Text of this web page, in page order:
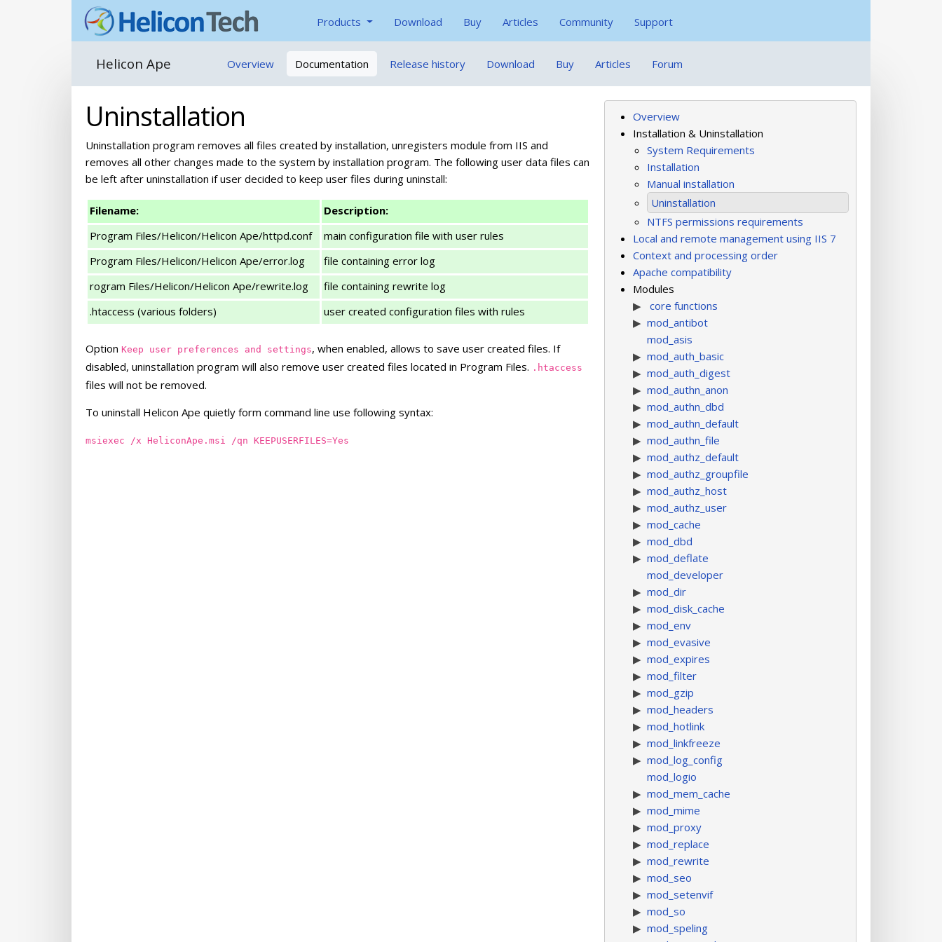
Products Download Buy Articles Community Support
Helicon Ape Overview Documentation Release history Download Buy Articles Forum
Overview
Installation & Uninstallation
System Requirements
Installation
Manual installation
Uninstallation
NTFS permissions requirements
Local and remote management using IIS 7
Context and processing order
Apache compatibility
Modules
core functions
mod_antibot
mod_asis
mod_auth_basic
mod_auth_digest
mod_authn_anon
mod_authn_dbd
mod_authn_default
mod_authn_file
mod_authz_default
mod_authz_groupfile
mod_authz_host
mod_authz_user
mod_cache
mod_dbd
mod_deflate
mod_developer
mod_dir
mod_disk_cache
mod_env
mod_evasive
mod_expires
mod_filter
mod_gzip
mod_headers
mod_hotlink
mod_linkfreeze
mod_log_config
mod_logio
mod_mem_cache
mod_mime
mod_proxy
mod_replace
mod_rewrite
mod_seo
mod_setenvif
mod_so
mod_speling
Uninstallation
Uninstallation program removes all files created by installation, unregisters module from IIS and
removes all other changes made to the system by installation program. The following user data files can
be left after uninstallation if user decided to keep user files during uninstall:
Filename:
Description:
Program Files/Helicon/Helicon Ape/httpd.conf
main configuration file with user rules
Program Files/Helicon/Helicon Ape/error.log
file containing error log
rogram Files/Helicon/Helicon Ape/rewrite.log
file containing rewrite log
.htaccess (various folders)
user created configuration files with rules
Option Keep user preferences and settings, when enabled, allows to save user created files. If
disabled, uninstallation program will also remove user created files located in Program Files. .htaccess
files will not be removed.
To uninstall Helicon Ape quietly form command line use following syntax:
msiexec /x HeliconApe.msi /qn KEEPUSERFILES=Yes